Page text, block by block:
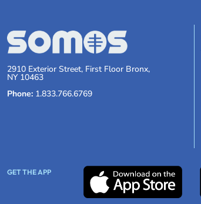
2910 Exterior Street, First Floor Bronx,
NY 10463
Phone: 1.833.766.6769
GET THE APP